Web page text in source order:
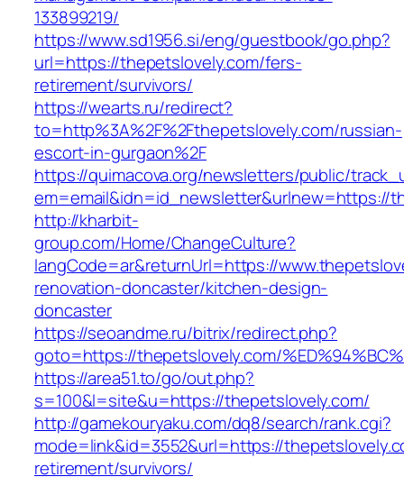
133899219/
https://www.sd1956.si/eng/guestbook/go.php?
url=https://thepetslovely.com/fers-
retirement/survivors/
https://wearts.ru/redirect?
to=http%3A%2F%2Fthepetslovely.com/russian-
escort-in-gurgaon%2F
https://quimacova.org/newsletters/public/
em=email&idn=id_newsletter&urlnew=https://
http://kharbit-
group.com/Home/ChangeCulture?
langCode=ar&returnUrl=https://
renovation-doncaster/kitchen-design-
doncaster
https://seoandme.ru/bitrix/redirect.php?
goto=https://thepetslovely.com/
https://area51.to/go/out.php?
s=100&l=site&u=https://thepetslovely.com/
http://gamekouryaku.com/dq8/search/rank.cgi?
mode=link&id=3552&url=https://
retirement/survivors/